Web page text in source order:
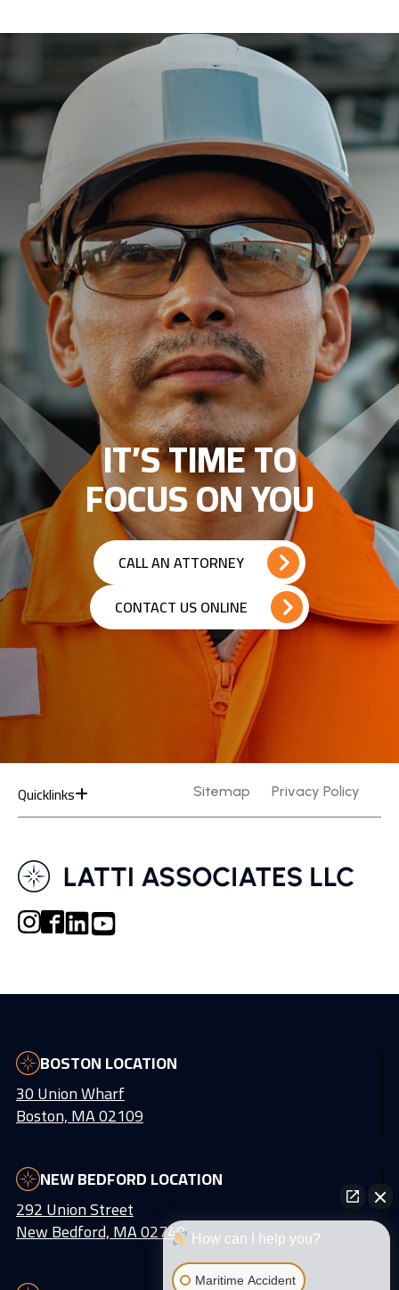
IT’S TIME TO
FOCUS ON YOU
CALL AN ATTORNEY
CONTACT US ONLINE
Quicklinks Sitemap Privacy Policy
BOSTON LOCATION
30 Union Wharf
Boston, MA 02109
NEW BEDFORD LOCATION
292 Union Street
New Bedford, MA 02740 How can I help you?
Maritime Accident